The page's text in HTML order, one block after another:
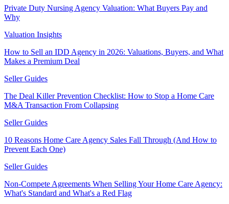
Private Duty Nursing Agency Valuation: What Buyers Pay and
Why
Valuation Insights
How to Sell an IDD Agency in 2026: Valuations, Buyers, and What
Makes a Premium Deal
Seller Guides
The Deal Killer Prevention Checklist: How to Stop a Home Care
M&A Transaction From Collapsing
Seller Guides
10 Reasons Home Care Agency Sales Fall Through (And How to
Prevent Each One)
Seller Guides
Non-Compete Agreements When Selling Your Home Care Agency:
What's Standard and What's a Red Flag